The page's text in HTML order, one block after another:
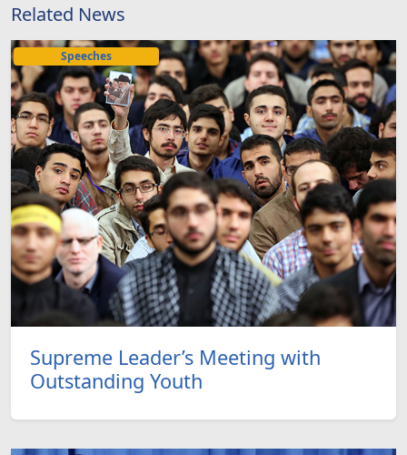
Related News
Speeches
Supreme Leader’s Meeting with
Outstanding Youth